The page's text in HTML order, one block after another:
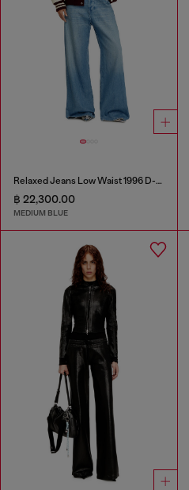
Relaxed Jeans Low Waist 1996 D-Sire
฿ 22,300.00
MEDIUM BLUE